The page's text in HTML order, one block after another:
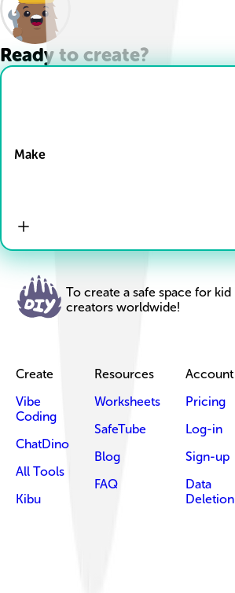
Ready to create?
Make
To create a safe space for kid
creators worldwide!
Create
Vibe
Coding
ChatDino
All Tools
Kibu
Resources
Worksheets
SafeTube
Blog
FAQ
Account
Pricing
Log-in
Sign-up
Data
Deletion